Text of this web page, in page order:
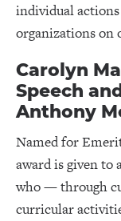
individual
organizations on
Carolyn
Speech
Anthony
Named for
award is given to
who — through
curricular